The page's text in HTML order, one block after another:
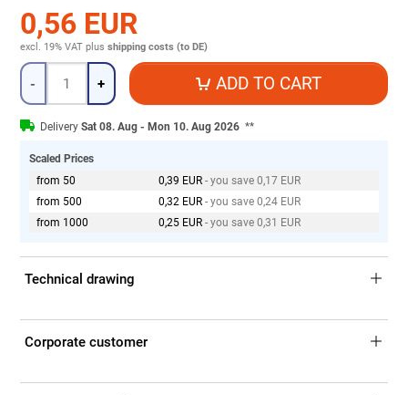
0,56 EUR
excl. 19% VAT plus shipping costs (to DE)
Quantity
- + ADD TO CART
Delivery Sat 08. Aug - Mon 10. Aug 2026 **
Scaled Prices
from 50
0,39 EUR - you save 0,17 EUR
from 500
0,32 EUR - you save 0,24 EUR
from 1000
0,25 EUR - you save 0,31 EUR
Technical drawing
Corporate customer